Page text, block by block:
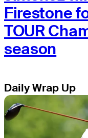
Firestone
TOUR
season
Daily Wrap Up